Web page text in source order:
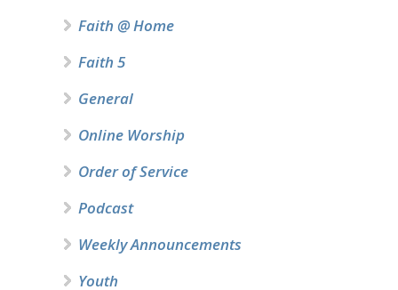
Faith @ Home
Faith 5
General
Online Worship
Order of Service
Podcast
Weekly Announcements
Youth